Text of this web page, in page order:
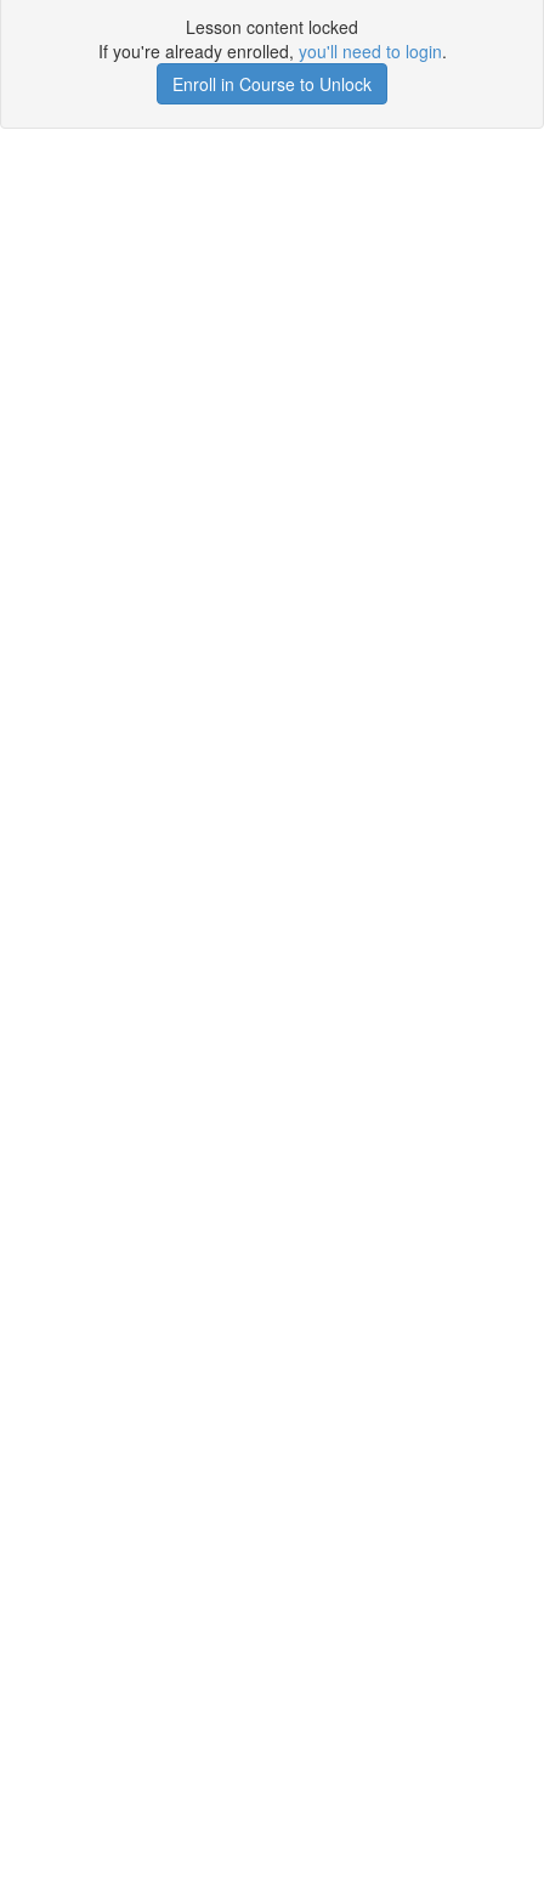
Lesson content locked
If you're already enrolled, you'll need to login.
Enroll in Course to Unlock